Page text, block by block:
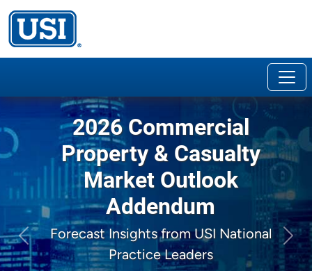
2026 Commercial
Property & Casualty
Market Outlook
Addendum
Forecast Insights from USI National
Practice Leaders
Previous Next